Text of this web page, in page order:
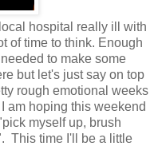
hospital really ill with
of time to think. Enough
to make some
but let's just say on top
rough emotional weeks
am hoping this weekend
myself up, brush
This time I'll be a little